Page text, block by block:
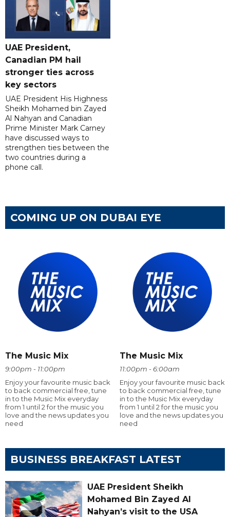
UAE President,
Canadian PM hail
stronger ties across
key sectors
UAE President His Highness
Sheikh Mohamed bin Zayed
Al Nahyan and Canadian
Prime Minister Mark Carney
have discussed ways to
strengthen ties between the
two countries during a
phone call.
COMING UP ON DUBAI EYE
The Music Mix
9:00pm - 11:00pm
Enjoy your favourite music back
to back commercial free, tune
in to the Music Mix everyday
from 1 until 2 for the music you
love and the news updates you
need
The Music Mix
11:00pm - 6:00am
Enjoy your favourite music back
to back commercial free, tune
in to the Music Mix everyday
from 1 until 2 for the music you
love and the news updates you
need
BUSINESS BREAKFAST LATEST
UAE President Sheikh
Mohamed Bin Zayed Al
Nahyan’s visit to the USA